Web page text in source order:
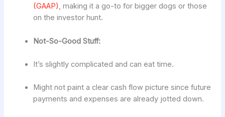
(GAAP), making it a go-to for bigger dogs or those
on the investor hunt.
Not-So-Good Stuff:
It’s slightly complicated and can eat time.
Might not paint a clear cash flow picture since future
payments and expenses are already jotted down.